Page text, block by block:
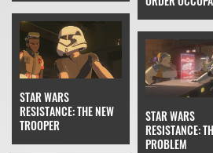
STAR WARS
RESISTANCE: THE NEW
TROOPER
STAR WARS
RESISTANCE:
PROBLEM